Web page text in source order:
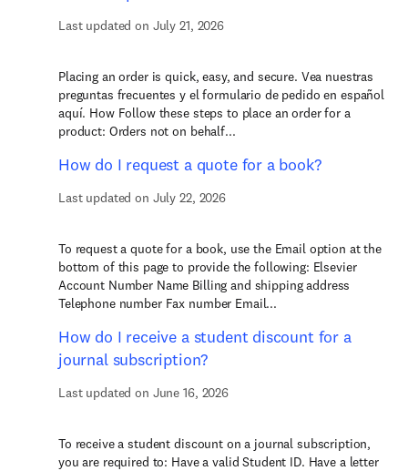
Last updated on July 21, 2026
Placing an order is quick, easy, and secure. Vea nuestras
preguntas frecuentes y el formulario de pedido en español
aquí. How Follow these steps to place an order for a
product: Orders not on behalf...
How do I request a quote for a book?
Last updated on July 22, 2026
To request a quote for a book, use the Email option at the
bottom of this page to provide the following: Elsevier
Account Number Name Billing and shipping address
Telephone number Fax number Email...
How do I receive a student discount for a
journal subscription?
Last updated on June 16, 2026
To receive a student discount on a journal subscription,
you are required to: Have a valid Student ID. Have a letter